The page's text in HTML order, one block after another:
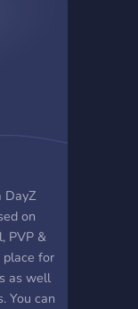
DayZ
on
PVP &
place for
as well
You can